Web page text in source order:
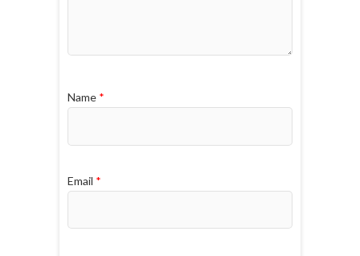
Name *
Email *